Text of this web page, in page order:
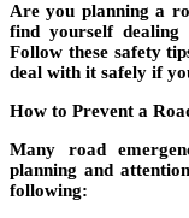
Are you planning a
find yourself
Follow these safety
deal with it safely if
How to Prevent a
Many road
planning and
following: